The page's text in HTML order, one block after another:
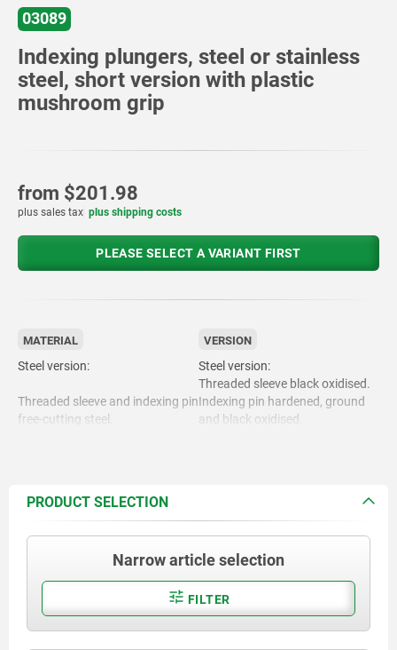
03089
Indexing plungers, steel or stainless
steel, short version with plastic
mushroom grip
from $201.98
plus sales tax plus shipping costs
PLEASE SELECT A VARIANT FIRST
MATERIAL
Steel version:
Threaded sleeve and indexing pin
free-cutting steel.
Threaded sleeve and indexing pin
1.4305.
Mushroom grip thermoplastic.
VERSION
Steel version:
Threaded sleeve black oxidised.
Indexing pin hardened, ground
and black oxidised.
Handle black grey RAL7021 or
PRODUCT SELECTION
Narrow article selection
FILTER